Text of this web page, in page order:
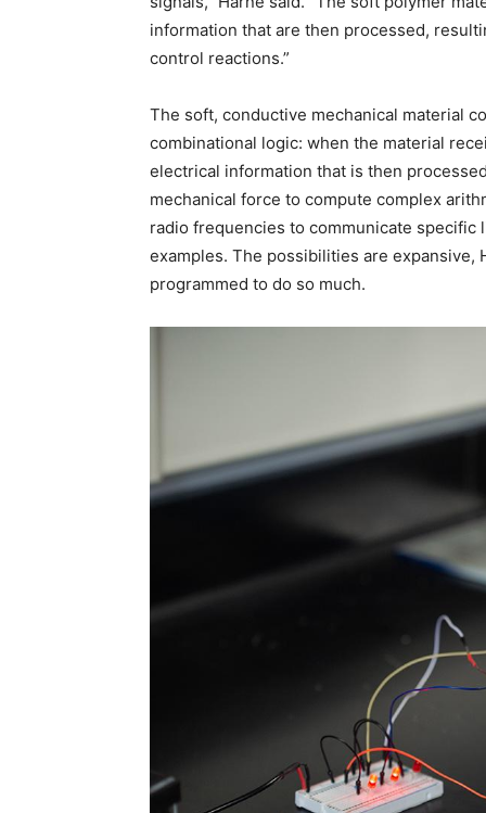
information that are then processed,
control reactions.”
The soft, conductive mechanical material
combinational logic: when the material
electrical information that is then
mechanical force to compute complex
radio frequencies to communicate
examples. The possibilities are expansive,
programmed to do so much.